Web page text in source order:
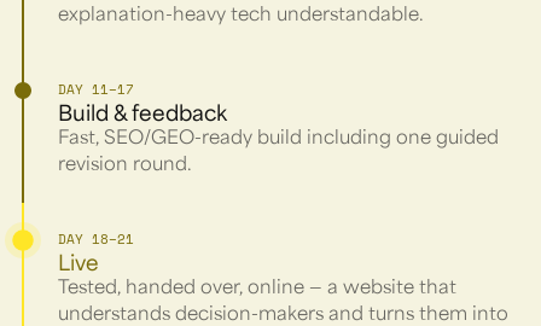
explanation-heavy tech understandable.
DAY 11–17
Build & feedback
Fast, SEO/GEO-ready build including one guided
revision round.
DAY 18–21
Live
Tested, handed over, online — a website that
understands decision-makers and turns them into